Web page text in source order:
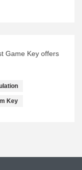
Game Key offers
Key